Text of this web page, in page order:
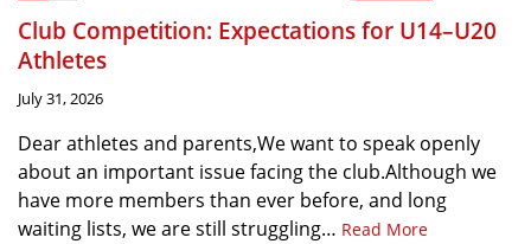
Club Competition: Expectations for U14–U20
Athletes
July 31, 2026
Dear athletes and parents,We want to speak openly
about an important issue facing the club.Although we
have more members than ever before, and long
waiting lists, we are still struggling… Read More